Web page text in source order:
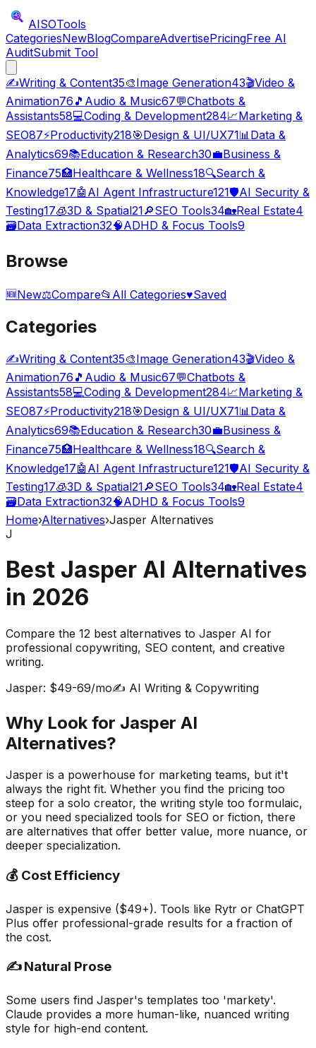
AISOTools
CategoriesNewBlogCompareAdvertisePricingFree AI
AuditSubmit Tool
✍️Writing & Content35🎨Image Generation43🎬Video &
Animation76 🎵 Audio & Music67💬Chatbots &
Assistants58💻Coding & Development284📈Marketing &
SEO87⚡Productivity218🎯Design & UI/UX71📊Data &
Analytics69📚Education & Research30💼Business &
Finance75🏥Healthcare & Wellness18🔍Search &
Knowledge17🤖 AI Agent Infrastructure121🛡️AI Security &
Testing17🧊3D & Spatial21🔎SEO Tools34🏡Real Estate4
🗃️Data Extraction32🧠ADHD & Focus Tools9
Browse
🆕New⚖️Compare📂 All Categories♥Saved
Categories
✍️Writing & Content35🎨Image Generation43🎬Video &
Animation76 🎵 Audio & Music67💬Chatbots &
Assistants58💻Coding & Development284📈Marketing &
SEO87⚡Productivity218🎯Design & UI/UX71📊 Data &
Analytics69📚Education & Research30💼Business &
Finance75🏥Healthcare & Wellness18🔍Search &
Knowledge17🤖 AI Agent Infrastructure121🛡️AI Security &
Testing17🧊3D & Spatial21🔎SEO Tools34🏡Real Estate4
🗃️Data Extraction32🧠ADHD & Focus Tools9
Home›Alternatives›Jasper Alternatives
J
Best Jasper AI Alternatives
in 2026
Compare the 12 best alternatives to Jasper AI for
professional copywriting, SEO content, and creative
writing.
Jasper: $49-69/mo✍️ AI Writing & Copywriting
Why Look for Jasper AI
Alternatives?
Jasper is a powerhouse for marketing teams, but it't
always the right fit. Whether you find the pricing too
steep for a solo creator, the writing style too formulaic,
or you need specialized tools for SEO or fiction, there
are alternatives that offer better value, more nuance, or
deeper specialization.
💰 Cost Efficiency
Jasper is expensive ($49+). Tools like Rytr or ChatGPT
Plus offer professional-grade results for a fraction of
the cost.
✍️ Natural Prose
Some users find Jasper's templates too 'markety'.
Claude provides a more human-like, nuanced writing
style for high-end content.